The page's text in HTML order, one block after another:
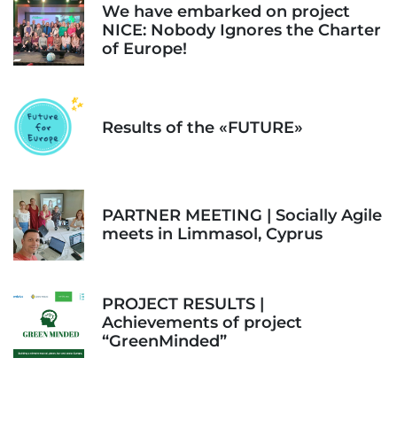
We have embarked on project
NICE: Nobody Ignores the Charter
of Europe!
Results of the «FUTURE»
PARTNER MEETING | Socially Agile
meets in Limmasol, Cyprus
PROJECT RESULTS |
Achievements of project
“GreenMinded”